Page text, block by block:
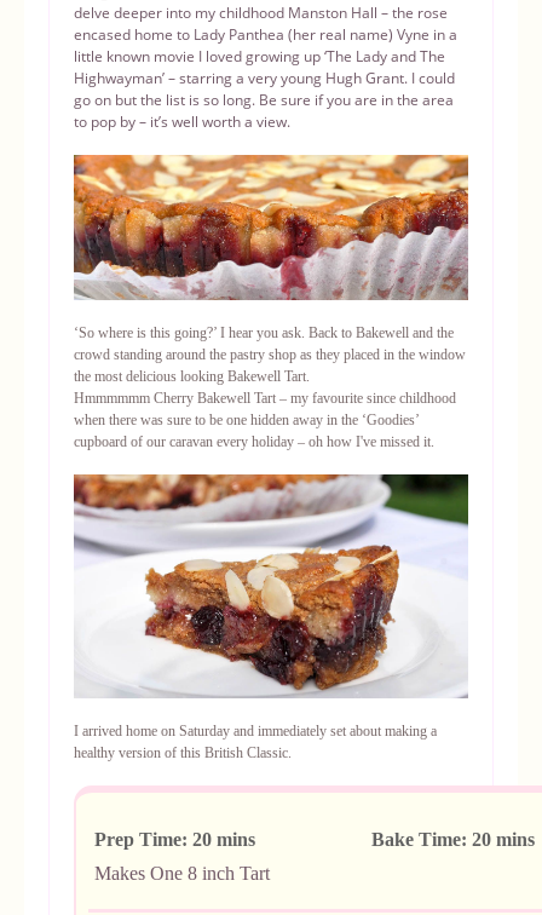
delve deeper into my childhood Manston Hall – the rose
encased home to Lady Panthea (her real name) Vyne in a
little known movie I loved growing up ‘The Lady and The
Highwayman’ – starring a very young Hugh Grant. I could
go on but the list is so long. Be sure if you are in the area
to pop by – it’s well worth a view.
‘So where is this going?’ I hear you ask. Back to Bakewell and the
crowd standing around the pastry shop as they placed in the window
the most delicious looking Bakewell Tart.
Hmmmmmm Cherry Bakewell Tart – my favourite since childhood
when there was sure to be one hidden away in the ‘Goodies’
cupboard of our caravan every holiday – oh how I've missed it.
I arrived home on Saturday and immediately set about making a
healthy version of this British Classic.
Prep Time: 20 mins Bake Time: 20
Makes One 8 inch Tart